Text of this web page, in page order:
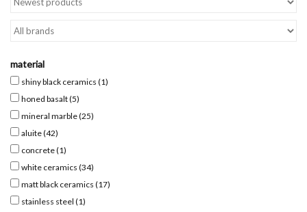
Toilets
Taps & drains
Furniture
Mirrors
Bathroom accessories
material
shiny black ceramics (1)
honed basalt(5)
mineral marble(25)
aluite(42)
concrete(1)
white ceramics (34)
matt black ceramics (17)
stainless steel (1)